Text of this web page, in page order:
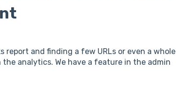
report and finding a few URLs or even a whole
analytics. We have a feature in the admin